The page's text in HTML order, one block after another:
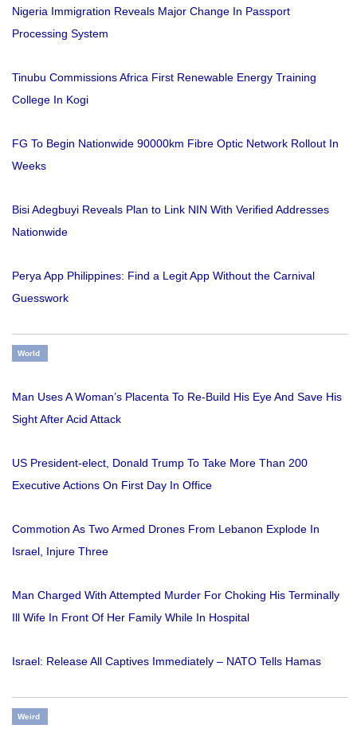
Nigeria Immigration Reveals Major Change In Passport
Processing System
Tinubu Commissions Africa First Renewable Energy Training
College In Kogi
FG To Begin Nationwide 90000km Fibre Optic Network Rollout In
Weeks
Bisi Adegbuyi Reveals Plan to Link NIN With Verified Addresses
Nationwide
Perya App Philippines: Find a Legit App Without the Carnival
Guesswork
World
Man Uses A Woman’s Placenta To Re-Build His Eye And Save His
Sight After Acid Attack
US President-elect, Donald Trump To Take More Than 200
Executive Actions On First Day In Office
Commotion As Two Armed Drones From Lebanon Explode In
Israel, Injure Three
Man Charged With Attempted Murder For Choking His Terminally
Ill Wife In Front Of Her Family While In Hospital
Israel: Release All Captives Immediately – NATO Tells Hamas
Weird